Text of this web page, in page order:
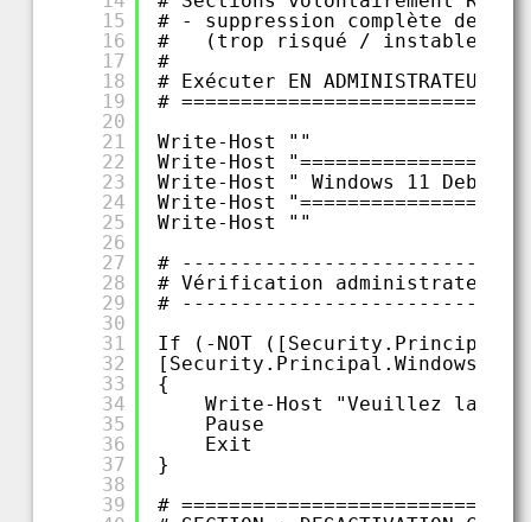
15
16
17
18
19
20
21
22
23
24
25
26
27
28
29
30
31
32
33
34
35
36
37
38
39
# - suppression complète de
#   (trop risqué / instable sur
#
# Exécuter EN ADMINISTRATEUR
#
Write-Host ""
Write-Host
Write-Host " Windows 11
Write-Host
Write-Host ""
#
# Vérification administrateur
#
If (-NOT
{
Write-Host "Veuillez
Pause
Exit
}
#